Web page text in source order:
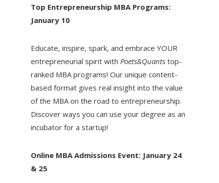
Top Entrepreneurship MBA Programs:
January 10
Educate, inspire, spark, and embrace YOUR
entrepreneurial spirit with Poets&Quantstop-
ranked MBA programs! Our unique content-
based format gives real insight into the value
of the MBA on the road to entrepreneurship.
Discover ways you can use your degree as an
incubator for a startup!
Online MBA Admissions Event: January 24
& 25